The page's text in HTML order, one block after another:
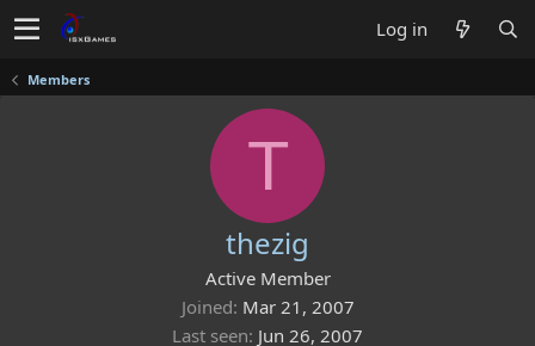
Log in
Members
T
thezig
Active Member
Joined Mar 21, 2007
Last seen Jun 26, 2007